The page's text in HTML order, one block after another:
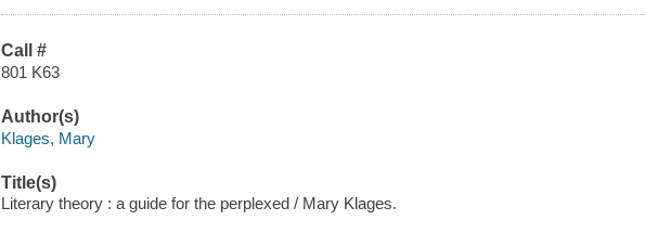
Call #
801 K63
Author(s)
Klages, Mary
Title(s)
Literary theory : a guide for the perplexed / Mary Klages.